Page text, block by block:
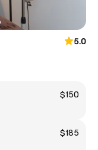
5.0
$150
$185